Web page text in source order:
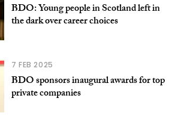
BDO: Young people in Scotland left in
the dark over career choices
7 FEB 2025
BDO sponsors inaugural awards for top
private companies